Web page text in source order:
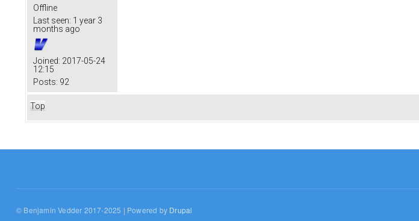
Offline
Last seen: 1 year 3
months ago
Joined: 2017-05-24
12:15
Posts: 92
Top
© Benjamin Vedder 2017-2025 | Powered by Drupal